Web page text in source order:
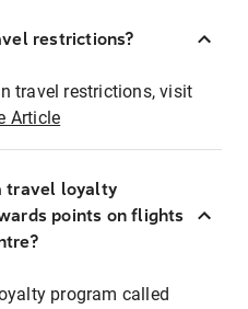
restrictions?
travel restrictions, visit
Article
travel loyalty
points on flights
program called